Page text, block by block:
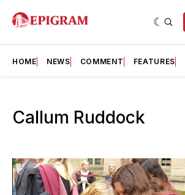
HOME NEWS COMMENT FEATURES
Callum Ruddock